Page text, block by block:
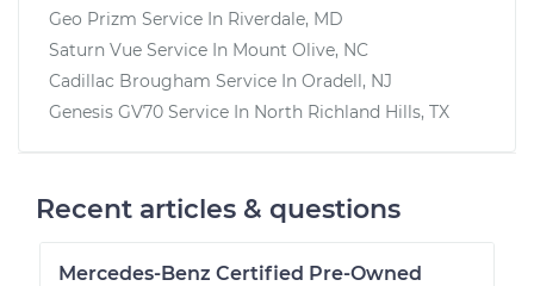
Geo Prizm Service In Riverdale, MD
Saturn Vue Service In Mount Olive, NC
Cadillac Brougham Service In Oradell, NJ
Genesis GV70 Service In North Richland Hills, TX
Recent articles & questions
Mercedes-Benz Certified Pre-Owned